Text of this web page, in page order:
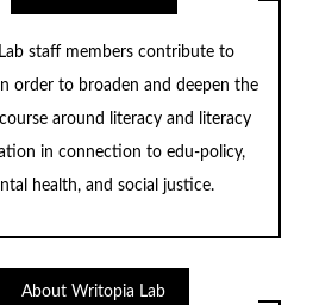
staff members contribute to
order to broaden and deepen the
around literacy and literacy
in connection to edu-policy,
health, and social justice.
About Writopia Lab